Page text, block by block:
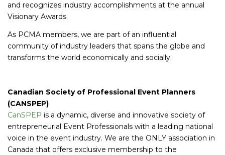
and recognizes industry accomplishments at the annual
Visionary Awards.
As PCMA members, we are part of an influential
community of industry leaders that spans the globe and
transforms the world economically and socially.
Canadian Society of Professional Event Planners
(CANSPEP)
CanSPEP is a dynamic, diverse and innovative society of
entrepreneurial Event Professionals with a leading national
voice in the event industry. We are the ONLY association in
Canada that offers exclusive membership to the